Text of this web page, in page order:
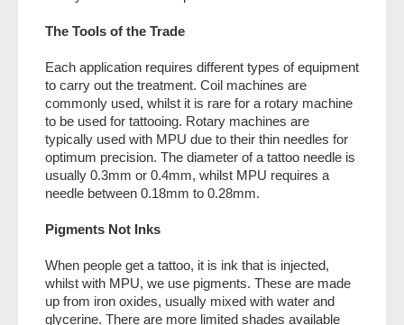
The Tools of the Trade
Each application requires different types of equipment
to carry out the treatment. Coil machines are
commonly used, whilst it is rare for a rotary machine
to be used for tattooing. Rotary machines are
typically used with MPU due to their thin needles for
optimum precision. The diameter of a tattoo needle is
usually 0.3mm or 0.4mm, whilst MPU requires a
needle between 0.18mm to 0.28mm.
Pigments Not Inks
When people get a tattoo, it is ink that is injected,
whilst with MPU, we use pigments. These are made
up from iron oxides, usually mixed with water and
glycerine. There are more limited shades available